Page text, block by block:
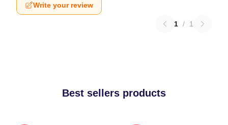
Write your review
1 / 1
Best sellers products